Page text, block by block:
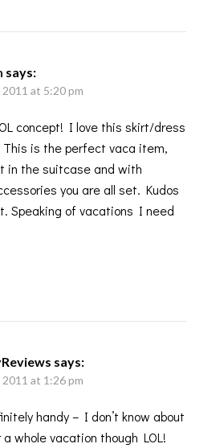
says:
at 5:20 pm
concept! I love this skirt/dress
This is the perfect vaca item,
in the suitcase and with
you are all set. Kudos
Speaking of vacations I need
says:
at 1:26 pm
handy – I don’t know about
whole vacation though LOL!